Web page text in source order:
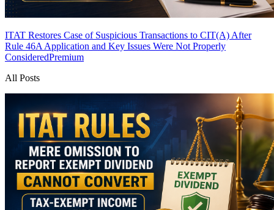
ITAT Restores Case of Suspicious Transactions to CIT(A) After
Rule 46A Application and Key Issues Were Not Properly
ConsideredPremium
All Posts